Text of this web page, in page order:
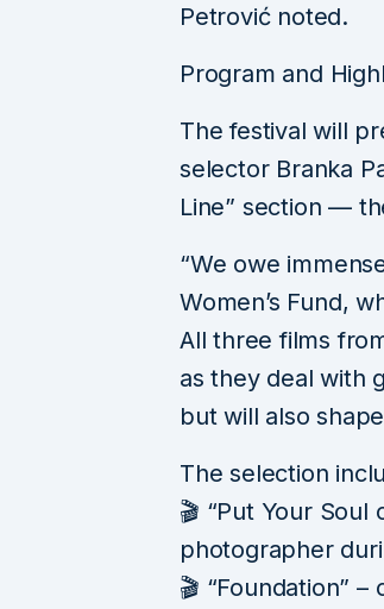
Petrović noted.
Program and
The festival will
selector Branka
Line” section —
“We owe
Women’s Fund,
All three films
as they deal with
but will also
The selection
🎬 “Put Your Soul
photographer
🎬 “Foundation”